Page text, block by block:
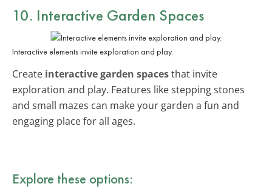
10. Interactive Garden Spaces
Interactive elements invite exploration and play.
Create interactive garden spacesthat invite
exploration and play. Features like stepping stones
and small mazes can make your garden a fun and
engaging place for all ages.
Explore these options: